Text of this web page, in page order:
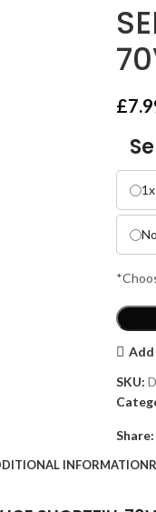
£
SKU:
Share:
INFORMATION